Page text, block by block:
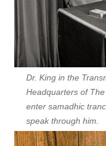
Dr. King in the
Headquarters of
enter samadhic
speak through him.